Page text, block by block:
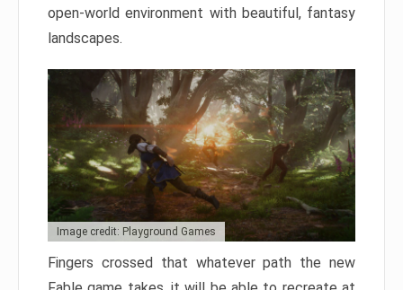
open-world environment with beautiful, fantasy
landscapes.
Image credit: Playground Games
Fingers crossed that whatever path the new